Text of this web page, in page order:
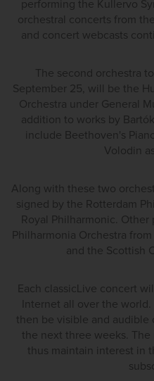
performing the Kullervo
orchestral concerts from
and concert webcasts
The second orchestra
September 25, will be the
Orchestra under General
addition to works by
include Beethoven's
Volodin
Along with these two
signed by the Rotterdam
Royal Philharmonic.
Philharmonia Orchestra
and the Scottish
Each classicLive concert
Internet all over the
then be visible and audible
the next three weeks. The
thus maintain interest in